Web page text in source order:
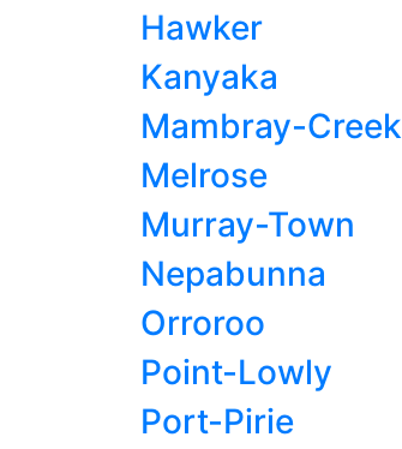
Hawker
Kanyaka
Mambray-Creek
Melrose
Murray-Town
Nepabunna
Orroroo
Point-Lowly
Port-Pirie